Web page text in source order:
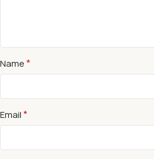
Name*
Email*